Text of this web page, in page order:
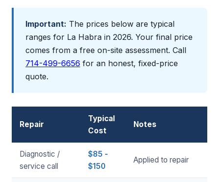
Important: The prices below are typical
ranges for La Habra in 2026. Your final price
comes from a free on-site assessment. Call
714-499-6656 for an honest, fixed-price
quote.
Repair
Typical
Cost
Notes
Diagnostic /
service call
$85 -
$150
Applied to repair